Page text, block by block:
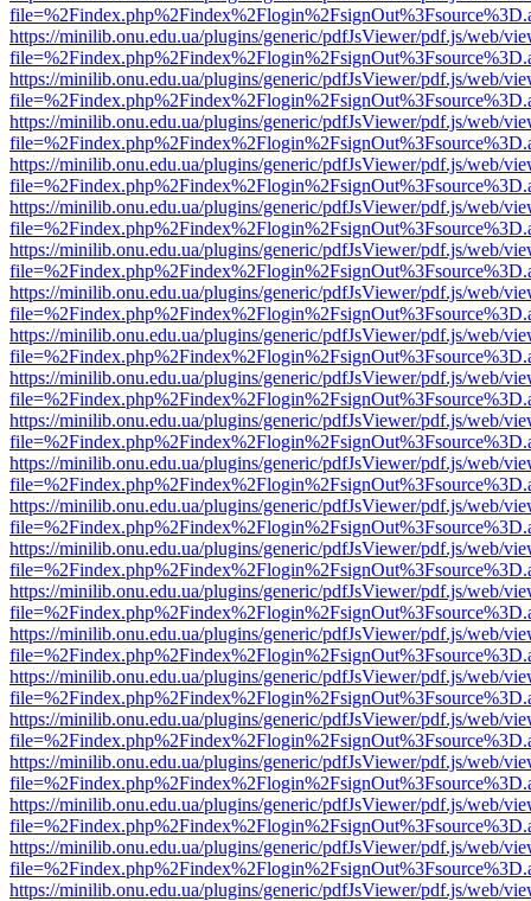
https://minilib.onu.edu.ua/plugins/generic/pdfJsViewer/pdf.js/web/
https://minilib.onu.edu.ua/plugins/generic/pdfJsViewer/pdf.js/web/
https://minilib.onu.edu.ua/plugins/generic/pdfJsViewer/pdf.js/web/
https://minilib.onu.edu.ua/plugins/generic/pdfJsViewer/pdf.js/web/
https://minilib.onu.edu.ua/plugins/generic/pdfJsViewer/pdf.js/web/
https://minilib.onu.edu.ua/plugins/generic/pdfJsViewer/pdf.js/web/
https://minilib.onu.edu.ua/plugins/generic/pdfJsViewer/pdf.js/web/
https://minilib.onu.edu.ua/plugins/generic/pdfJsViewer/pdf.js/web/
https://minilib.onu.edu.ua/plugins/generic/pdfJsViewer/pdf.js/web/
https://minilib.onu.edu.ua/plugins/generic/pdfJsViewer/pdf.js/web/
https://minilib.onu.edu.ua/plugins/generic/pdfJsViewer/pdf.js/web/
https://minilib.onu.edu.ua/plugins/generic/pdfJsViewer/pdf.js/web/
https://minilib.onu.edu.ua/plugins/generic/pdfJsViewer/pdf.js/web/
https://minilib.onu.edu.ua/plugins/generic/pdfJsViewer/pdf.js/web/
https://minilib.onu.edu.ua/plugins/generic/pdfJsViewer/pdf.js/web/
https://minilib.onu.edu.ua/plugins/generic/pdfJsViewer/pdf.js/web/
https://minilib.onu.edu.ua/plugins/generic/pdfJsViewer/pdf.js/web/
https://minilib.onu.edu.ua/plugins/generic/pdfJsViewer/pdf.js/web/
https://minilib.onu.edu.ua/plugins/generic/pdfJsViewer/pdf.js/web/
https://minilib.onu.edu.ua/plugins/generic/pdfJsViewer/pdf.js/web/
https://minilib.onu.edu.ua/plugins/generic/pdfJsViewer/pdf.js/web/